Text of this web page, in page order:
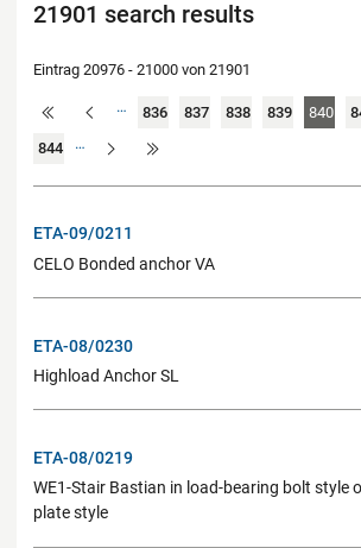
21901 search results
Eintrag 20976 - 21000 von 21901
… 836 837 838 839 840
844 …
ETA-09/0211
CELO Bonded anchor VA
ETA-08/0230
Highload Anchor SL
ETA-08/0219
WE1-Stair Bastian in load-bearing bolt style
plate style